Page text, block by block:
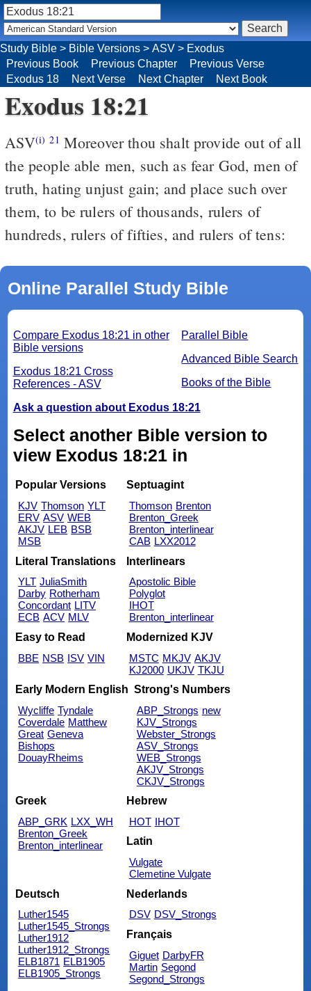
Exodus 18:21
ASV(i) 21
the people able men, such as fear God, men of
truth, hating unjust gain; and place such over
them, to be rulers of thousands, rulers of
hundreds, rulers of fifties, and rulers of tens:
Online Parallel Study Bible
Parallel Bible
Advanced Bible Search
Books of the Bible
Compare Exodus 18:21 in other
Bible versions
Exodus 18:21 Cross
References - ASV
Ask a question about Exodus 18:21
Select another Bible version to
view Exodus 18:21 in
Popular Versions
KJV Thomson YLT
ERV ASV WEB
AKJV LEB BSB
MSB
Septuagint
Thomson Brenton
Brenton_Greek
Brenton_interlinear
CAB LXX2012
Literal Translations
YLT JuliaSmith
Darby Rotherham
Concordant LITV
ECB ACV MLV
Interlinears
Apostolic Bible
Polyglot
IHOT
Brenton_interlinear
Easy to Read
BBE NSB ISV VIN
Modernized KJV
MSTC MKJV AKJV
KJ2000 UKJV TKJU
Early Modern English
Wycliffe Tyndale
Coverdale Matthew
Great Geneva
Bishops
DouayRheims
Strong's Numbers
ABP_Strongs new
KJV_Strongs
Webster_Strongs
ASV_Strongs
WEB_Strongs
AKJV_Strongs
CKJV_Strongs
Greek
ABP_GRK LXX_WH
Brenton_Greek
Brenton_interlinear
Hebrew
HOT IHOT
Latin
Vulgate
Clemetine Vulgate
Deutsch
Luther1545
Luther1545_Strongs
Luther1912
Luther1912_Strongs
ELB1871 ELB1905
ELB1905_Strongs
Nederlands
DSV DSV_Strongs
Français
Giguet DarbyFR
Martin Segond
Segond_Strongs
Study Bible > Bible Versions > ASV > Exodus
Previous Book
Previous Chapter
Previous Verse
Exodus 18
Next Verse Next Chapter Next Book